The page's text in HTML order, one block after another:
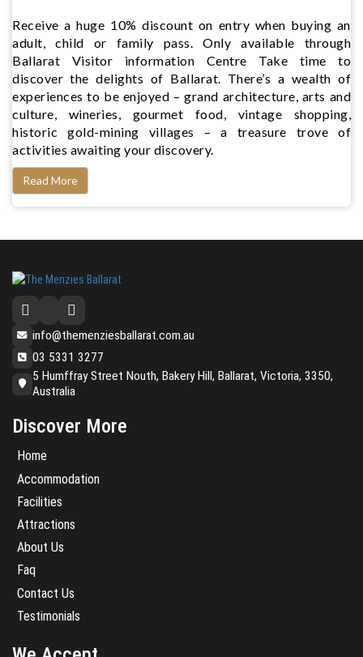
Receive a huge 10% discount on entry when buying an
adult, child or family pass. Only available through
Ballarat Visitor information Centre Take time to
discover the delights of Ballarat. There’s a wealth of
experiences to be enjoyed – grand architecture, arts and
culture, wineries, gourmet food, vintage shopping,
historic gold-mining villages – a treasure trove of
activities awaiting your discovery.
Read More
info@themenziesballarat.com.au
03 5331 3277
5 Humffray Street Nouth, Bakery Hill, Ballarat, Victoria, 3350,
Australia
Discover More
Home
Accommodation
Facilities
Attractions
About Us
Faq
Contact Us
Testimonials